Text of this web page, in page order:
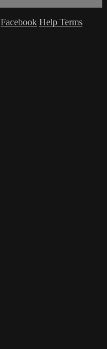
Facebook Help Terms